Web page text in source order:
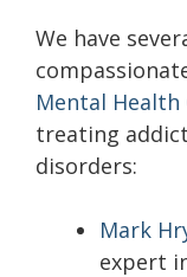
We have
Mental Health
treating
disorders:
Mark
expert